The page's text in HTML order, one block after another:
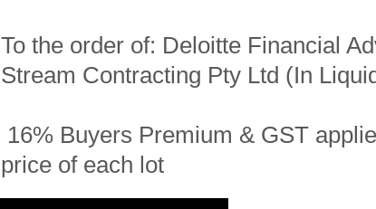
To the order of: Deloitte Financial
Stream Contracting Pty Ltd (In
16% Buyers Premium & GST
price of each lot